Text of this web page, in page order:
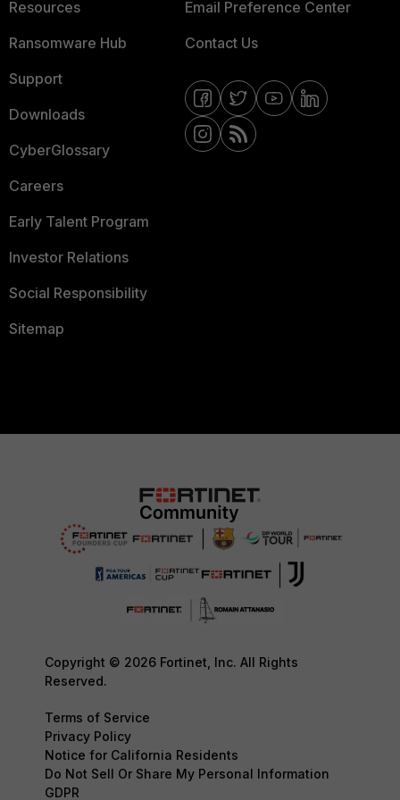
Resources
Ransomware Hub
Support
Downloads
CyberGlossary
Careers
Early Talent Program
Investor Relations
Social Responsibility
Sitemap
Email Preference Center
Contact Us
Copyright © 2026 Fortinet, Inc. All Rights
Reserved.
Terms of Service
Privacy Policy
Notice for California Residents
Do Not Sell Or Share My Personal Information
GDPR